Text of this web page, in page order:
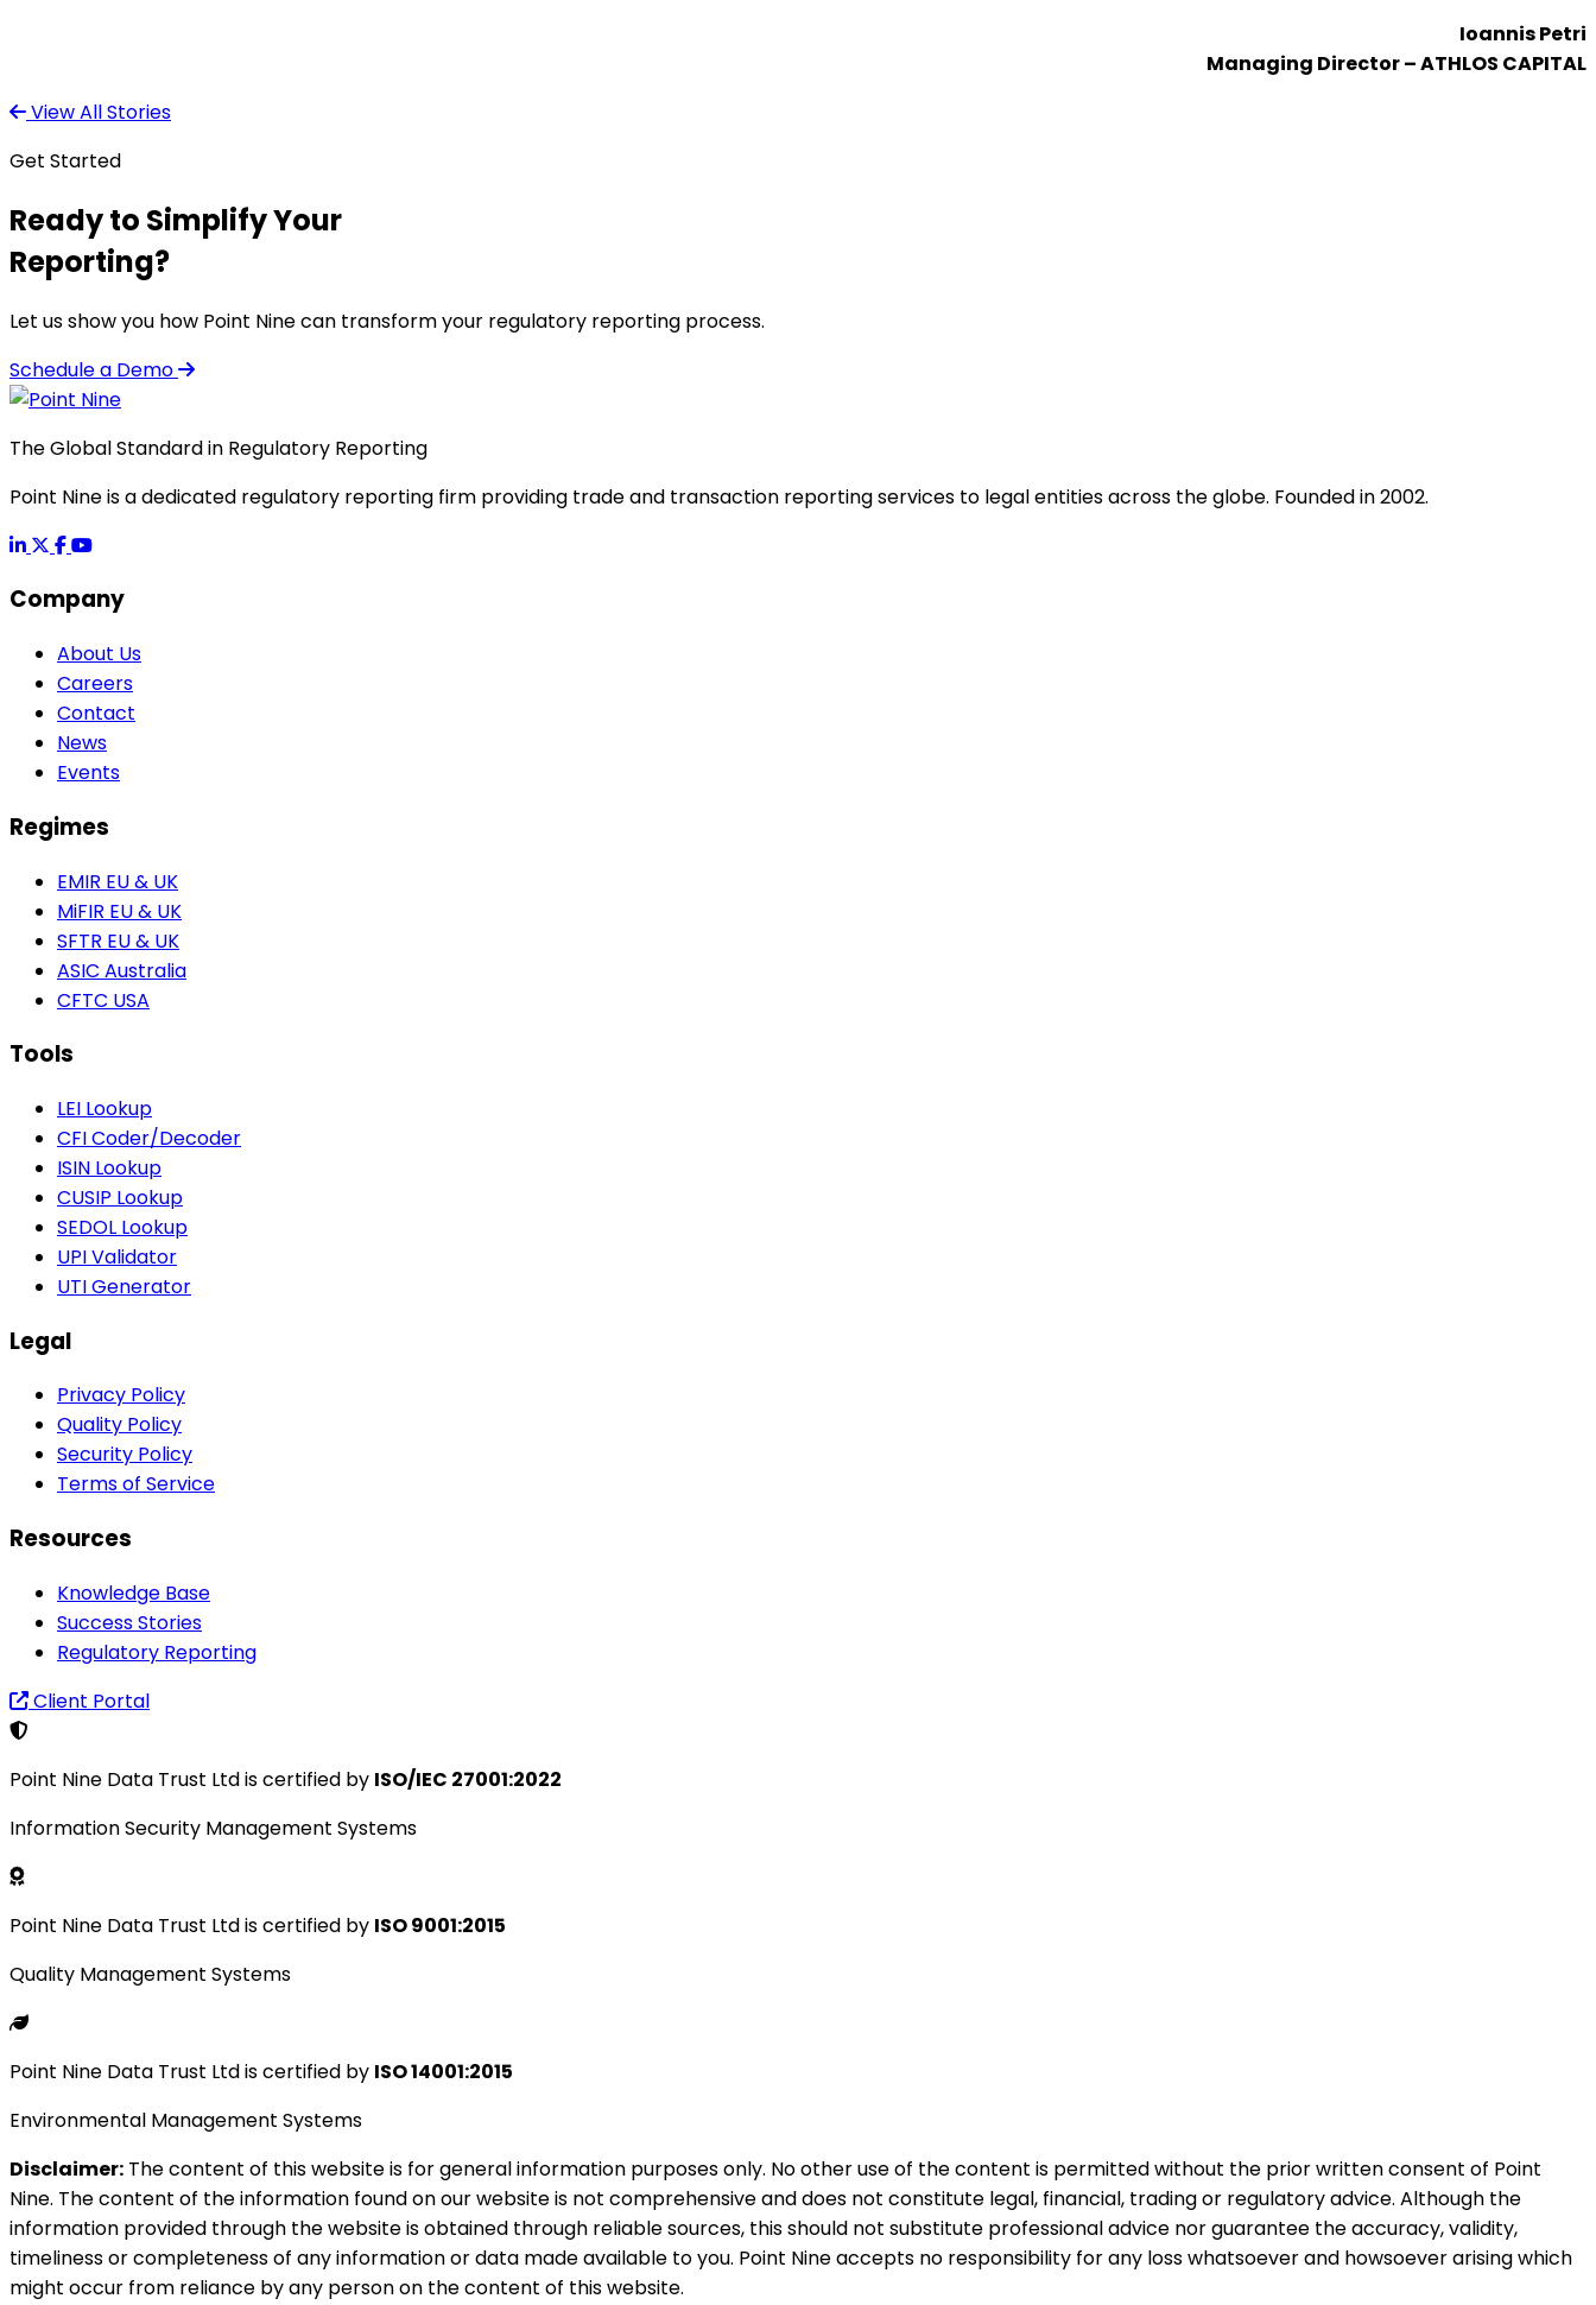
Ioannis Petri
Managing Director – ATHLOS CAPITAL
View All Stories
Get Started
Ready to Simplify Your
Reporting?
Let us show you how Point Nine can transform your regulatory reporting process.
Schedule a Demo
The Global Standard in Regulatory Reporting
Point Nine is a dedicated regulatory reporting firm providing trade and transaction reporting services to legal entities across the globe. Founded in 2002.
Company
About Us
Careers
Contact
News
Events
Regimes
EMIR EU & UK
MiFIR EU & UK
SFTR EU & UK
ASIC Australia
CFTC USA
Tools
LEI Lookup
CFI Coder/Decoder
ISIN Lookup
CUSIP Lookup
SEDOL Lookup
UPI Validator
UTI Generator
Legal
Privacy Policy
Quality Policy
Security Policy
Terms of Service
Resources
Knowledge Base
Success Stories
Regulatory Reporting
Client Portal
Point Nine Data Trust Ltd is certified by ISO/IEC 27001:2022
Information Security Management Systems
Point Nine Data Trust Ltd is certified by ISO 9001:2015
Quality Management Systems
Point Nine Data Trust Ltd is certified by ISO 14001:2015
Environmental Management Systems
Disclaimer: The content of this website is for general information purposes only. No other use of the content is permitted without the prior written consent of Point
Nine. The content of the information found on our website is not comprehensive and does not constitute legal, financial, trading or regulatory advice. Although the
information provided through the website is obtained through reliable sources, this should not substitute professional advice nor guarantee the accuracy, validity,
timeliness or completeness of any information or data made available to you. Point Nine accepts no responsibility for any loss whatsoever and howsoever arising which
might occur from reliance by any person on the content of this website.